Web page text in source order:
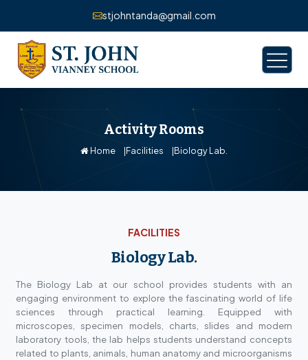
stjohntanda@gmail.com
Activity Rooms
Home Facilities Biology Lab.
FACILITIES
Biology Lab.
The Biology Lab at our school provides students with an
engaging environment to explore the fascinating world of life
sciences through practical learning. Equipped with
microscopes, specimen models, charts, slides and modern
laboratory tools, the lab helps students understand concepts
related to plants, animals, human anatomy and microorganisms